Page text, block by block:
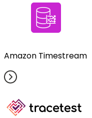
Amazon Timestream